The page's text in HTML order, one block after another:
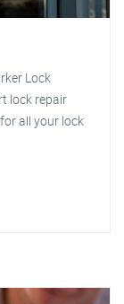
Lock
lock repair
all your lock